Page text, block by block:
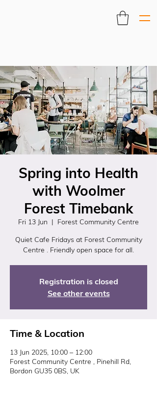
Spring into Health
with Woolmer
Forest Timebank
Fri 13 Jun
  |
Forest Community Centre
Quiet Cafe Fridays at Forest Community
Centre . Friendly open space for all.
Registration is closed
See other events
Time & Location
13 Jun 2025, 10:00 – 12:00
Forest Community Centre , Pinehill Rd,
Bordon GU35 0BS, UK